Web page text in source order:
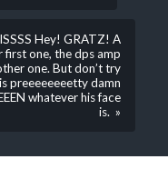
Hey! GRATZ! A
one, the dps amp
one. But don’t try
preeeeeeeetty damn
whatever his face
is. »